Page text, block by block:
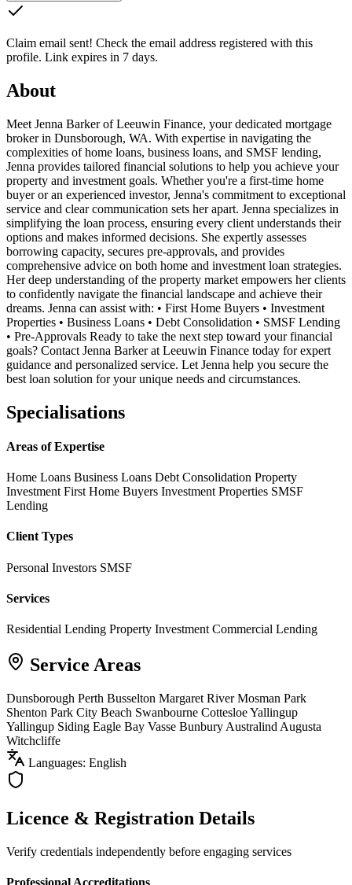
Claim email sent! Check the email address registered with this
profile. Link expires in 7 days.
About
Meet Jenna Barker of Leeuwin Finance, your dedicated mortgage
broker in Dunsborough, WA. With expertise in navigating the
complexities of home loans, business loans, and SMSF lending,
Jenna provides tailored financial solutions to help you achieve your
property and investment goals. Whether you're a first-time home
buyer or an experienced investor, Jenna's commitment to exceptional
service and clear communication sets her apart. Jenna specializes in
simplifying the loan process, ensuring every client understands their
options and makes informed decisions. She expertly assesses
borrowing capacity, secures pre-approvals, and provides
comprehensive advice on both home and investment loan strategies.
Her deep understanding of the property market empowers her clients
to confidently navigate the financial landscape and achieve their
dreams. Jenna can assist with: • First Home Buyers • Investment
Properties • Business Loans • Debt Consolidation • SMSF Lending
• Pre-Approvals Ready to take the next step toward your financial
goals? Contact Jenna Barker at Leeuwin Finance today for expert
guidance and personalized service. Let Jenna help you secure the
best loan solution for your unique needs and circumstances.
Specialisations
Areas of Expertise
Home Loans Business Loans Debt Consolidation Property
Investment First Home Buyers Investment Properties SMSF
Lending
Client Types
Personal Investors SMSF
Services
Residential Lending Property Investment Commercial Lending
Service Areas
Dunsborough Perth Busselton Margaret RiverMosman Park
Shenton Park City Beach Swanbourne CottesloeYallingup
Yallingup Siding Eagle Bay Vasse Bunbury Australind Augusta
Witchcliffe
Languages: English
Licence & Registration Details
Verify credentials independently before engaging services
Professional Accreditations